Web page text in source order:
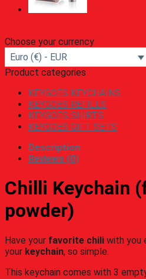
Choose your currency
Euro (€) - EUR
Product categories
KEYGOES KEYCHAINS
KEYGOES REFILLS
KEYGOES SHIRTS
KEYGOES GIFT SETS
Description
Reviews (0)
Chilli Keychain
powder)
Have your favorite chili with you
your keychain, so simple.
This keychain comes with 3